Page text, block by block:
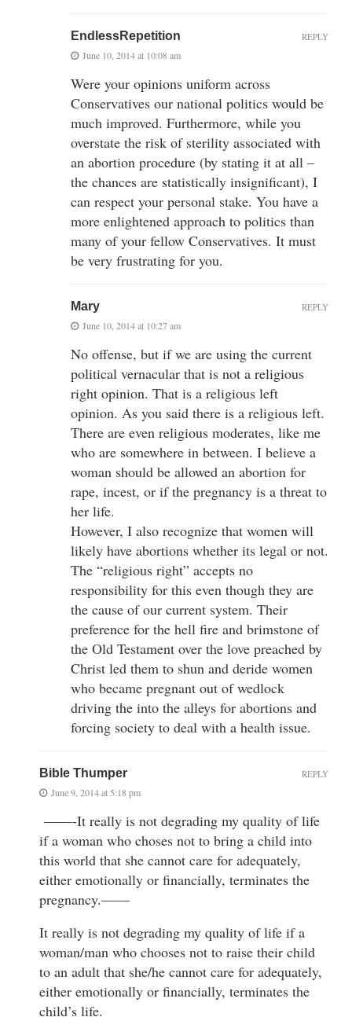
EndlessRepetition
June 10, 2014 at 10:08 am
Were your opinions uniform across
Conservatives our national politics would be
much improved. Furthermore, while you
overstate the risk of sterility associated with
an abortion procedure (by stating it at all –
the chances are statistically insignificant), I
can respect your personal stake. You have a
more enlightened approach to politics than
many of your fellow Conservatives. It must
be very frustrating for you.
REPLY
Mary
June 10, 2014 at 10:27 am
No offense, but if we are using the current
political vernacular that is not a religious
right opinion. That is a religious left
opinion. As you said there is a religious left.
There are even religious moderates, like me
who are somewhere in between. I believe a
woman should be allowed an abortion for
rape, incest, or if the pregnancy is a threat to
her life.
However, I also recognize that women will
likely have abortions whether its legal or not.
The “religious right” accepts no
responsibility for this even though they are
the cause of our current system. Their
preference for the hell fire and brimstone of
the Old Testament over the love preached by
Christ led them to shun and deride women
who became pregnant out of wedlock
driving the into the alleys for abortions and
forcing society to deal with a health issue.
REPLY
Bible Thumper
June 9, 2014 at 5:18 pm
——-It really is not degrading my quality of life
if a woman who choses not to bring a child into
this world that she cannot care for adequately,
either emotionally or financially, terminates the
pregnancy.——
It really is not degrading my quality of life if a
woman/man who chooses not to raise their child
to an adult that she/he cannot care for adequately,
either emotionally or financially, terminates the
child’s life.
REPLY